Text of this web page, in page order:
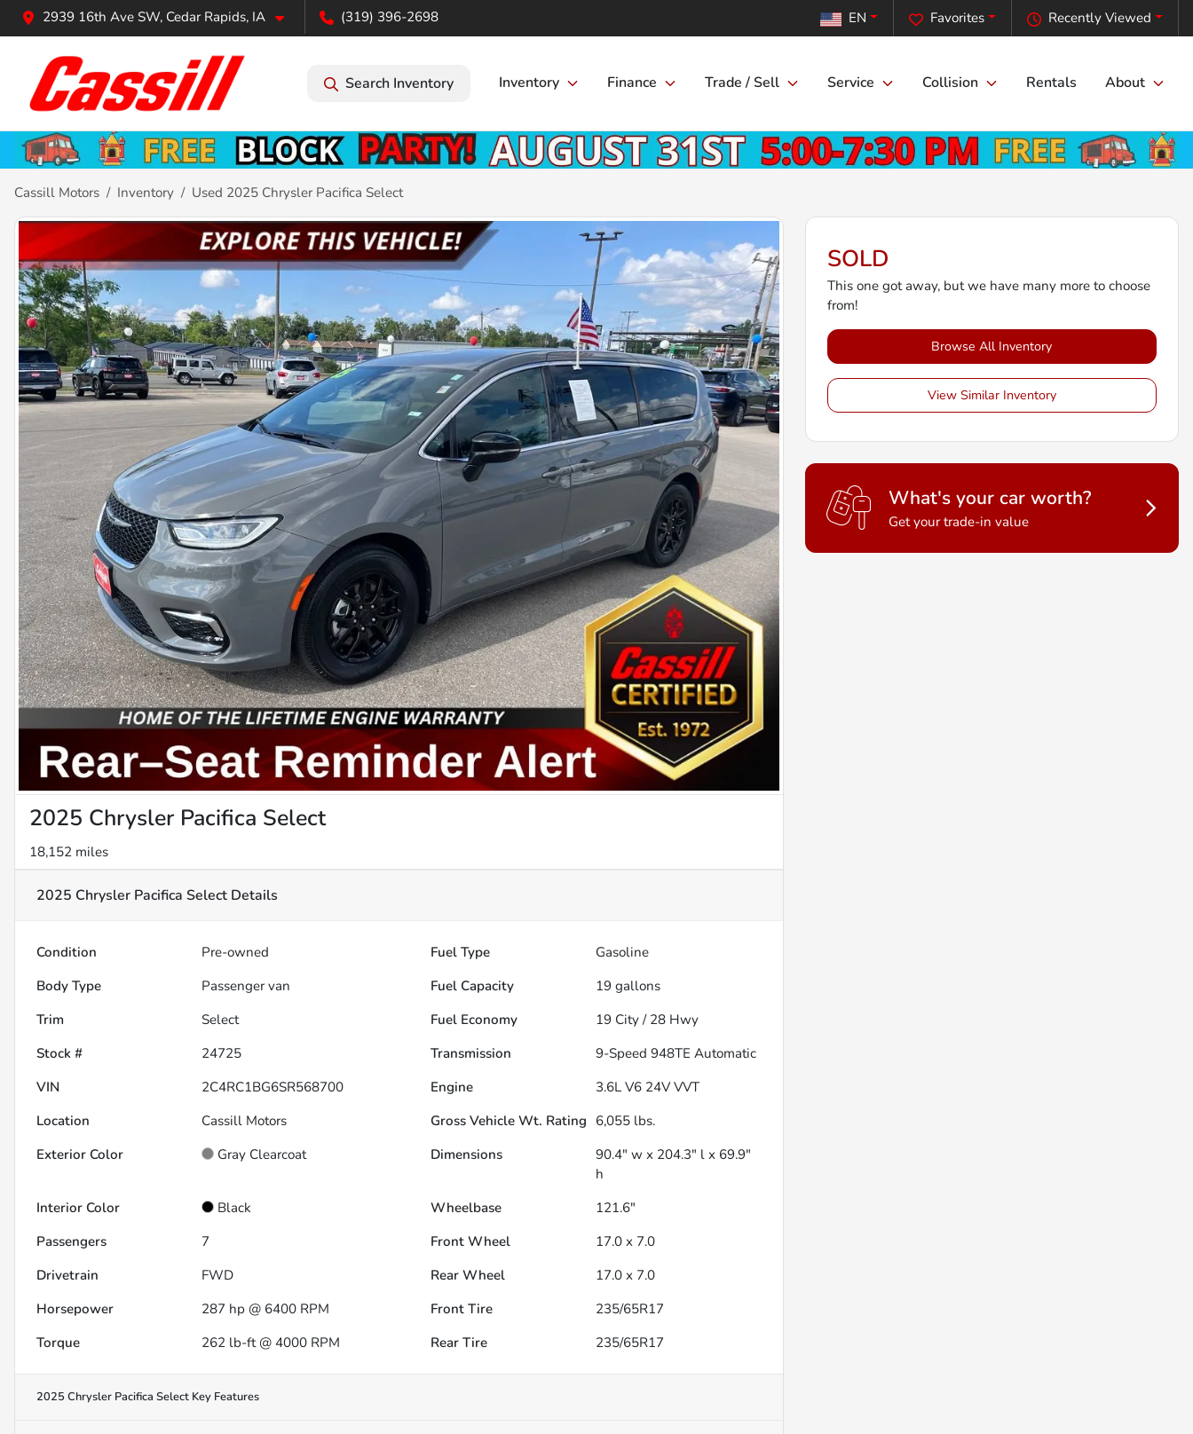
2939 16th Ave SW, Cedar Rapids, IA (319) 396-2698 Recently Viewed
Favorites
EN
Search Inventory Inventory Finance Trade / Sell Service Collision Rentals About
Cassill Motors Inventory Used 2025 Chrysler Pacifica Select
2025 Chrysler Pacifica Select
18,152 miles
2025 Chrysler Pacifica Select Details
Condition Pre-owned Fuel Type
Gasoline
Body Type
Passenger van Fuel Capacity 19 gallons
Trim
Select Fuel Economy 19 City / 28 Hwy
Stock #
24725 Transmission
9-Speed 948TE Automatic
VIN
2C4RC1BG6SR568700 Engine
3.6L V6 24V VVT
Location
Cassill Motors Gross Vehicle Wt. Rating 6,055 lbs.
Exterior Color
Gray Clearcoat Dimensions
90.4" w x 204.3" l x 69.9"
h
Interior Color
Black Wheelbase
121.6"
Passengers
7 Front Wheel
17.0 x 7.0
Drivetrain
FWD Rear Wheel
17.0 x 7.0
Horsepower
287 hp @ 6400 RPM Front Tire
235/65R17
Torque
262 lb-ft @ 4000 RPM Rear Tire 235/65R17
2025 Chrysler Pacifica Select Key Features
SOLD
This one got away, but we have many more to choose
from!
Browse All Inventory
View Similar Inventory
What's your car worth?
Get your trade-in value